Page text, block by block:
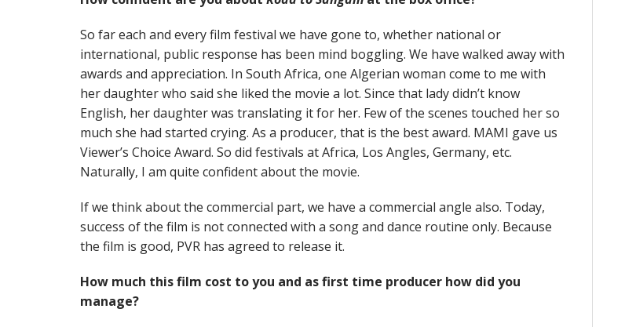
So far each and every film festival we have gone to, whether national or
international, public response has been mind boggling. We have walked away with
awards and appreciation. In South Africa, one Algerian woman come to me with
her daughter who said she liked the movie a lot. Since that lady didn’t know
English, her daughter was translating it for her. Few of the scenes touched her so
much she had started crying. As a producer, that is the best award. MAMI gave us
Viewer’s Choice Award. So did festivals at Africa, Los Angles, Germany, etc.
Naturally, I am quite confident about the movie.
If we think about the commercial part, we have a commercial angle also. Today,
success of the film is not connected with a song and dance routine only. Because
the film is good, PVR has agreed to release it.
How much this film cost to you and as first time producer how did you
manage?